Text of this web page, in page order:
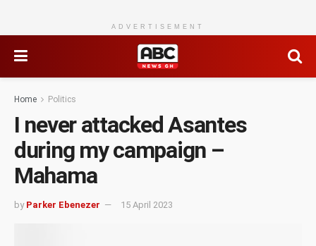
ADVERTISEMENT
Home Politics
I never attacked Asantes
during my campaign –
Mahama
by Parker Ebenezer 15 April 2023